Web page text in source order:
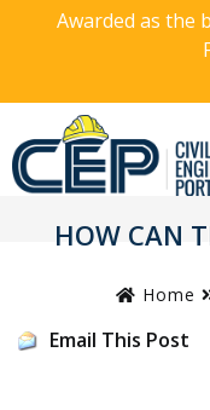
Awarded as the
HOW CAN
Home
Email This Post